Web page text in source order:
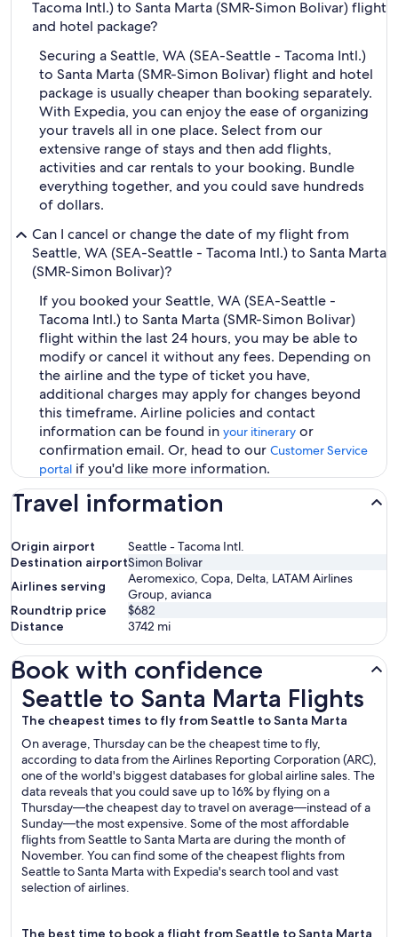
Tacoma Intl.) to Santa Marta (SMR-Simon Bolivar) flight
and hotel package?
Securing a Seattle, WA (SEA-Seattle - Tacoma Intl.)
to Santa Marta (SMR-Simon Bolivar) flight and hotel
package is usually cheaper than booking separately.
With Expedia, you can enjoy the ease of organizing
your travels all in one place. Select from our
extensive range of stays and then add flights,
activities and car rentals to your booking. Bundle
everything together, and you could save hundreds
of dollars.
Can I cancel or change the date of my flight from
Seattle, WA (SEA-Seattle - Tacoma Intl.) to Santa Marta
(SMR-Simon Bolivar)?
If you booked your Seattle, WA (SEA-Seattle -
Tacoma Intl.) to Santa Marta (SMR-Simon Bolivar)
flight within the last 24 hours, you may be able to
modify or cancel it without any fees. Depending on
the airline and the type of ticket you have,
additional charges may apply for changes beyond
this timeframe. Airline policies and contact
information can be found in your itinerary or
confirmation email. Or, head to our Customer Service
portal if you'd like more information.
Travel information
Origin airport
Seattle - Tacoma Intl.
Destination airportSimon Bolivar
Airlines serving
Aeromexico, Copa, Delta, LATAM Airlines
Group, avianca
Roundtrip price
$682
Distance
3742 mi
Book with confidence
Seattle to Santa Marta Flights
The cheapest times to fly from Seattle to Santa Marta
On average, Thursday can be the cheapest time to fly,
according to data from the Airlines Reporting Corporation (ARC),
one of the world's biggest databases for global airline sales. The
data reveals that you could save up to 16% by flying on a
Thursday—the cheapest day to travel on average—instead of a
Sunday—the most expensive. Some of the most affordable
flights from Seattle to Santa Marta are during the month of
November. You can find some of the cheapest flights from
Seattle to Santa Marta with Expedia's search tool and vast
selection of airlines.
The best time to book a flight from Seattle to Santa Marta
Seattle to Santa Marta Flights